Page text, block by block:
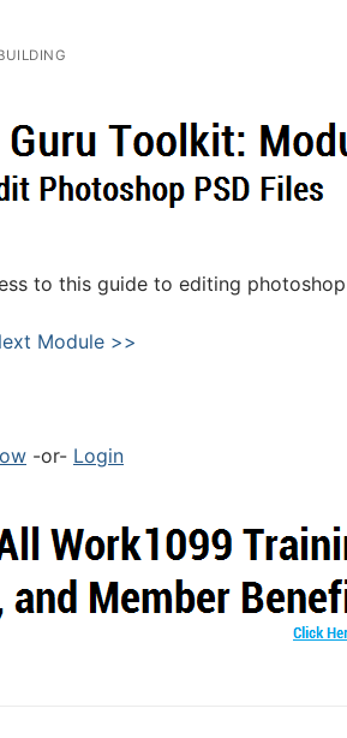
to this guide to editing
Module >>
-or- Login